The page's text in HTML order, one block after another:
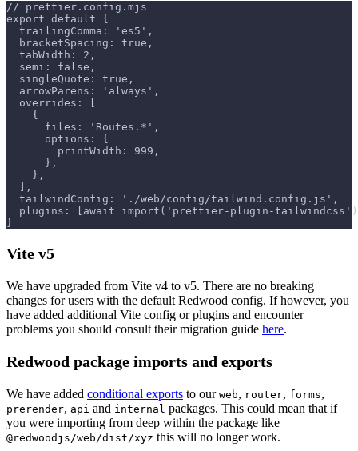
// prettier.config.mjs
export default {
  trailingComma: 'es5',
  bracketSpacing: true,
  tabWidth: 2,
  semi: false,
  singleQuote: true,
  arrowParens: 'always',
  overrides: [
    {
      files: 'Routes.*',
      options: {
        printWidth: 999,
      },
    },
  ],
  tailwindConfig: './web/config/tailwind.config.js',
plugins: [await import('prettier-plugin-
}
Vite v5
We have upgraded from Vite v4 to v5. There are no breaking
changes for users with the default Redwood config. If however, you
have added additional Vite config or plugins and encounter
problems you should consult their migration guide here.
Redwood package imports and exports
We have added conditional exports to our web, router, forms,
prerender, api and internal packages. This could mean that if
you were importing from deep within the package like
@redwoodjs/web/dist/xyz this will no longer work.